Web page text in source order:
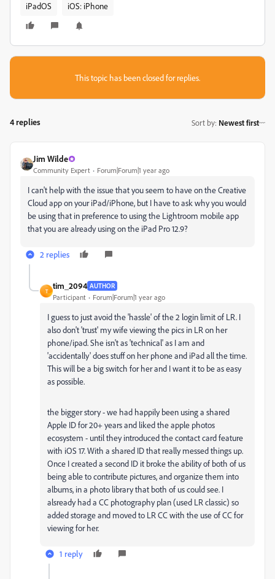
iPadOS iOS: iPhone
This topic has been closed for replies.
4 replies Sort by: Newest first
Jim Wilde
Community Expert Forum|Forum|1 year ago
I can't help with the issue that you seem to have on the Creative
Cloud app on your iPad/iPhone, but I have to ask why you would
be using that in preference to using the Lightroom mobile app
that you are already using on the iPad Pro 12.9?
2 replies
T
tim_2094 AUTHOR
Participant Forum|Forum|1 year ago
I guess to just avoid the 'hassle' of the 2 login limit of LR. I
also don't 'trust' my wife viewing the pics in LR on her
phone/ipad. She isn't as 'technical' as I am and
'accidentally' does stuff on her phone and iPad all the time.
This will be a big switch for her and I want it to be as easy
as possible.
the bigger story - we had happily been using a shared
Apple ID for 20+ years and liked the apple photos
ecosystem - until they introduced the contact card feature
with iOS 17. With a shared ID that really messed things up.
Once I created a second ID it broke the ability of both of us
being able to contribute pictures, and organize them into
albums, in a photo library that both of us could see. I
alsready had a CC photography plan (used LR classic) so
added storage and moved to LR CC with the use of CC for
viewing for her.
1 reply